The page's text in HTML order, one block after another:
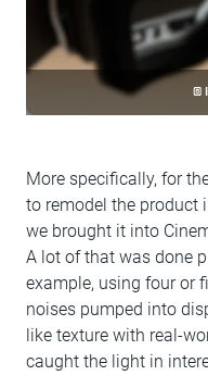
©
More specifically, for
to remodel the product
we brought it into
A lot of that was done
example, using four or
noises pumped into
like texture with real-
caught the light in